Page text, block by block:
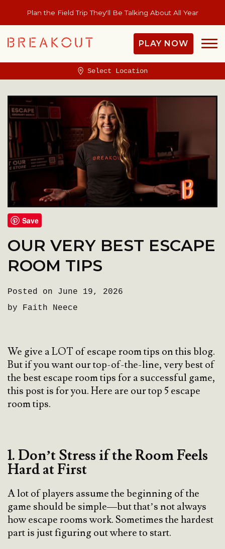
Plan the Field Trip They'll Be Talking About All Year
PLAY NOW
Select Location
Save
OUR VERY BEST ESCAPE
ROOM TIPS
Posted on June 19, 2026
by Faith Neece
We give a LOT of escape room tips on this blog.
But if you want our top-of-the-line, very best of
the best escape room tips for a successful game,
this post is for you. Here are our top 5 escape
room tips.
1. Don’t Stress if the Room Feels
Hard at First
A lot of players assume the beginning of the
game should be simple—but that’s not always
how escape rooms work. Sometimes the hardest
part is just figuring out where to start.